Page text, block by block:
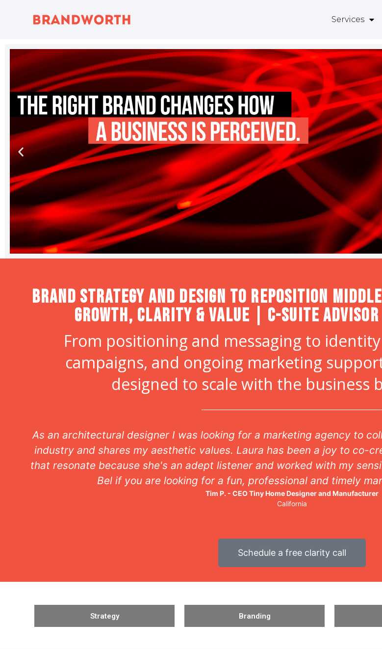
Services
Brand strategy and design to Reposition
Growth, Clarity & Value | C-Suite
From positioning and messaging to
campaigns, and ongoing marketing
designed to scale with the business
As our off site Creative Director, she has worked well with
has a keen eye for detail. Communication with her is consistent
professionalism, she’s got it
Scott D. - Owner, Landscape Architecture
Schedule a free clarity call
Strategy Branding